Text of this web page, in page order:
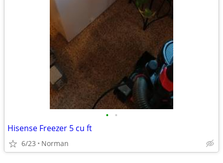
• •
Hisense Freezer 5 cu ft
6/23 Norman